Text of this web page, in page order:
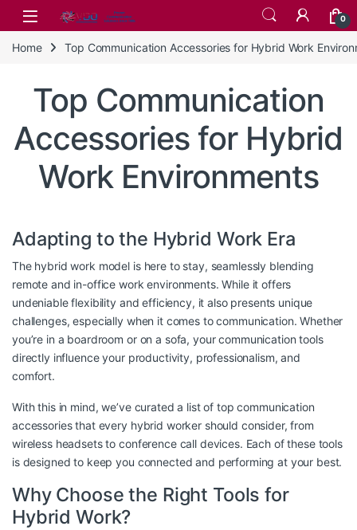
Skip to navigation
Skip to content
0
Home Top Communication Accessories for Hybrid Work
Top Communication
Accessories for Hybrid
Work Environments
Adapting to the Hybrid Work Era
The hybrid work model is here to stay, seamlessly blending
remote and in-office work environments. While it offers
undeniable flexibility and efficiency, it also presents unique
challenges, especially when it comes to communication. Whether
you’re in a boardroom or on a sofa, your communication tools
directly influence your productivity, professionalism, and
comfort.
With this in mind, we’ve curated a list of top communication
accessories that every hybrid worker should consider, from
wireless headsets to conference call devices. Each of these tools
is designed to keep you connected and performing at your best.
Why Choose the Right Tools for
Hybrid Work?